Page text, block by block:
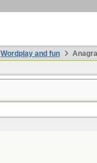
Wordplay and fun